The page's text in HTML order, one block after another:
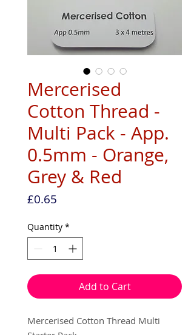
Mercerised
Cotton Thread -
Multi Pack - App.
0.5mm - Orange,
Grey & Red
£0.65
Quantity *
Add to Cart
Mercerised Cotton Thread Multi